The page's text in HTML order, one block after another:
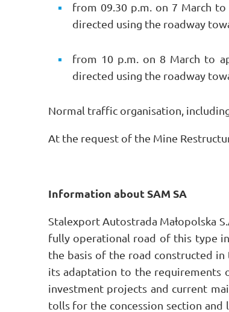
from 09.30 p.m. on 7 March
directed using the roadway
from 10 p.m. on 8 March to
directed using the roadway
Normal traffic organisation,
At the request of the Mine
Information about SAM SA
Stalexport Autostrada Małopolska
fully operational road of this type
the basis of the road constructed in
its adaptation to the requirements
investment projects and current
tolls for the concession section